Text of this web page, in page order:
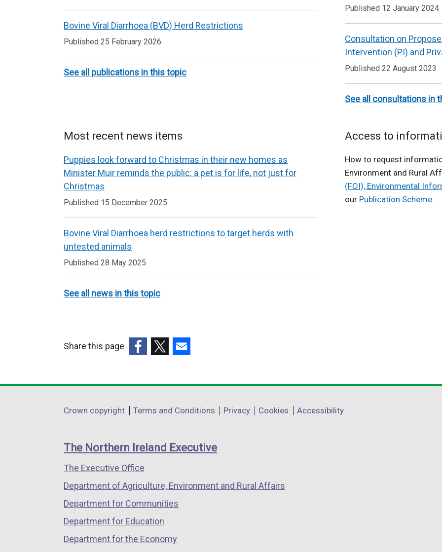
welfare
Bovine Viral Diarrhoea (BVD) Herd Restrictions
Published 25 February 2026
See all publications in this topic
Published 12 January 2024
Consultation on
Intervention (PI) and
Published 22 August 2023
See all consultations in
Most recent news items
Puppies look forward to Christmas in their new homes as
Minister Muir reminds the public: a pet is for life, not just for
Christmas
Published 15 December 2025
Bovine Viral Diarrhoea herd restrictions to target herds with
untested animals
Published 28 May 2025
See all news in this topic
Access to
How to request
Environment and Rural
(FOI), Environmental
our Publication Scheme.
Share this page
opens
a
window
/
tab)
opens
a
window
/
opens
a
window
/
Department
links
Crown copyright Terms and Conditions Privacy Cookies Accessibility
The Northern Ireland Executive
The Executive Office
Department of Agriculture, Environment and Rural Affairs
Department for Communities
Department for Education
Department for the Economy